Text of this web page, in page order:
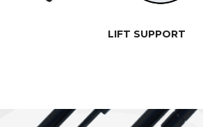
LIFT SUPPORT